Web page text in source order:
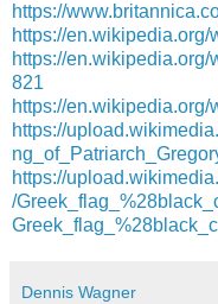
https://
https://
https://
821
https://
https://
https://
/
Dennis Wagner